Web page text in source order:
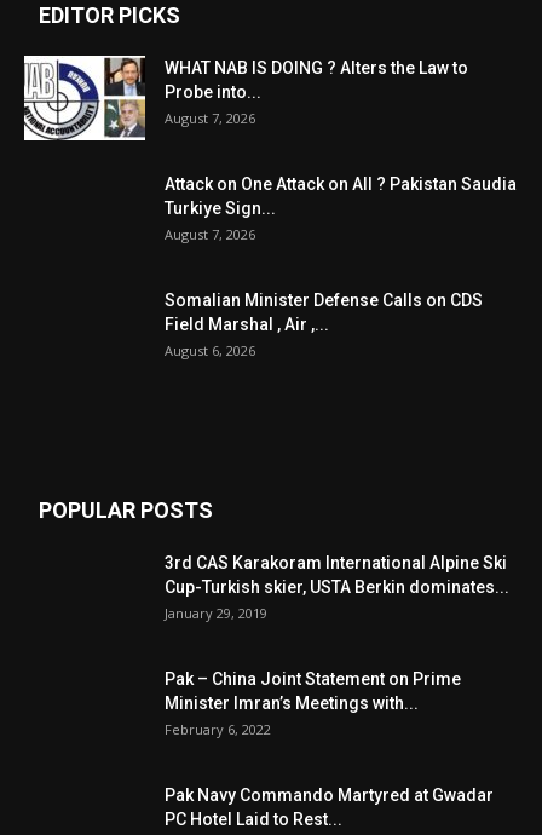
EDITOR PICKS
WHAT NAB IS DOING ? Alters the Law to
Probe into...
August 7, 2026
Attack on One Attack on All ? Pakistan Saudia
Turkiye Sign...
August 7, 2026
Somalian Minister Defense Calls on CDS
Field Marshal , Air ,...
August 6, 2026
POPULAR POSTS
3rd CAS Karakoram International Alpine Ski
Cup-Turkish skier, USTA Berkin dominates...
January 29, 2019
Pak – China Joint Statement on Prime
Minister Imran’s Meetings with...
February 6, 2022
Pak Navy Commando Martyred at Gwadar
PC Hotel Laid to Rest...